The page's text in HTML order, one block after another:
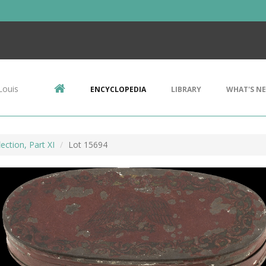
ENCYCLOPEDIA LIBRARY WHAT'S
Part XI Lot 15694